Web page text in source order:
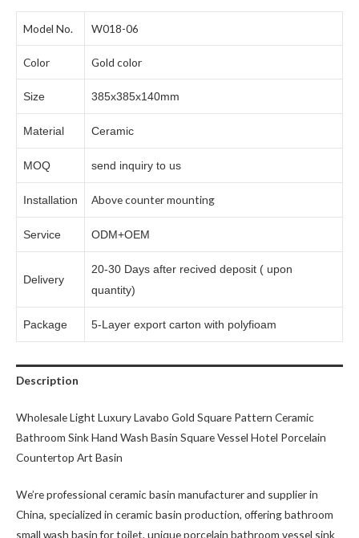
Model No. W018-06
Color Gold color
Size 385x385x140mm
Material Ceramic
MOQ send inquiry to us
Installation Above counter mounting
Service ODM+OEM
Delivery
20-30 Days after recived deposit ( upon
quantity)
Package 5-Layer export carton with polyfioam
Description
Wholesale Light Luxury Lavabo Gold Square Pattern Ceramic
Bathroom Sink Hand Wash Basin Square Vessel Hotel Porcelain
Countertop Art Basin
We’re professional ceramic basin manufacturer and supplier in
China, specialized in ceramic basin production, offering bathroom
small wash basin for toilet, unique porcelain bathroom vessel sink